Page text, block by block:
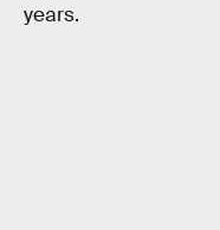
years.